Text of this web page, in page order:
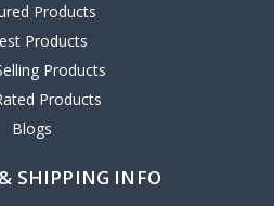
Products
Products
Products
Products
Blogs
SHIPPING INFO